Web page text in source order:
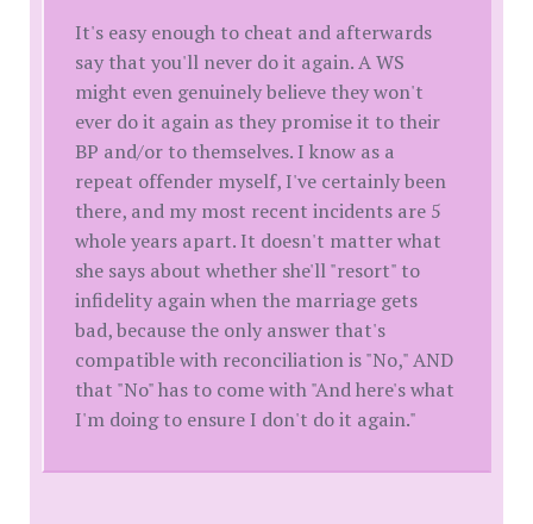
It's easy enough to cheat and afterwards
say that you'll never do it again. A WS
might even genuinely believe they won't
ever do it again as they promise it to their
BP and/or to themselves. I know as a
repeat offender myself, I've certainly been
there, and my most recent incidents are 5
whole years apart. It doesn't matter what
she says about whether she'll "resort" to
infidelity again when the marriage gets
bad, because the only answer that's
compatible with reconciliation is "No," AND
that "No" has to come with "And here's what
I'm doing to ensure I don't do it again."